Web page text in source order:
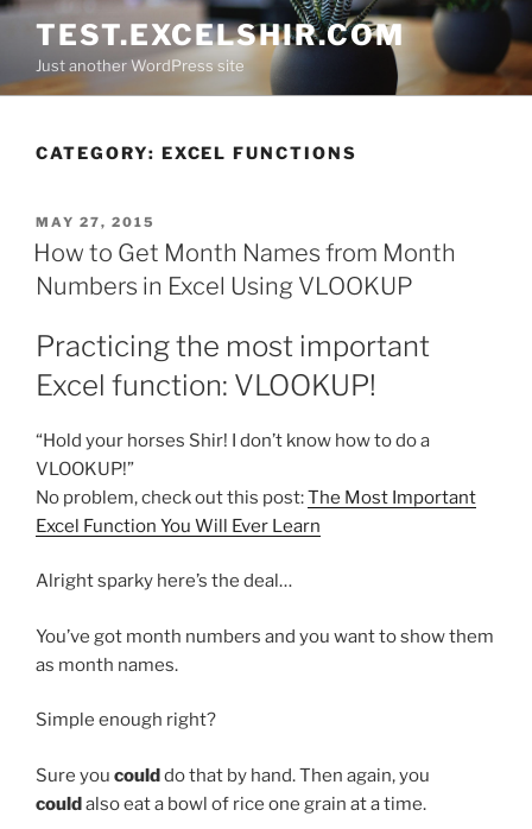
Skip
content
TEST.EXCELSHIR.COM
Just another WordPress site
CATEGORY: EXCEL FUNCTIONS
POSTED
ON
MAY 27, 2015
How to Get Month Names from Month
Numbers in Excel Using VLOOKUP
Practicing the most important
Excel function: VLOOKUP!
“Hold your horses Shir! I don’t know how to do a
VLOOKUP!”
No problem, check out this post:The Most Important
Excel Function You Will Ever Learn
Alright sparky here’s the deal…
You’ve got month numbers and you want to show them
as month names.
Simple enough right?
Sure you coulddo that by hand. Then again, you
couldalso eat a bowl of rice one grain at a time.